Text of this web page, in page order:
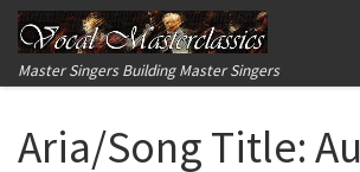
Skip to content
Master Singers Building Master Singers
Aria/Song Title: